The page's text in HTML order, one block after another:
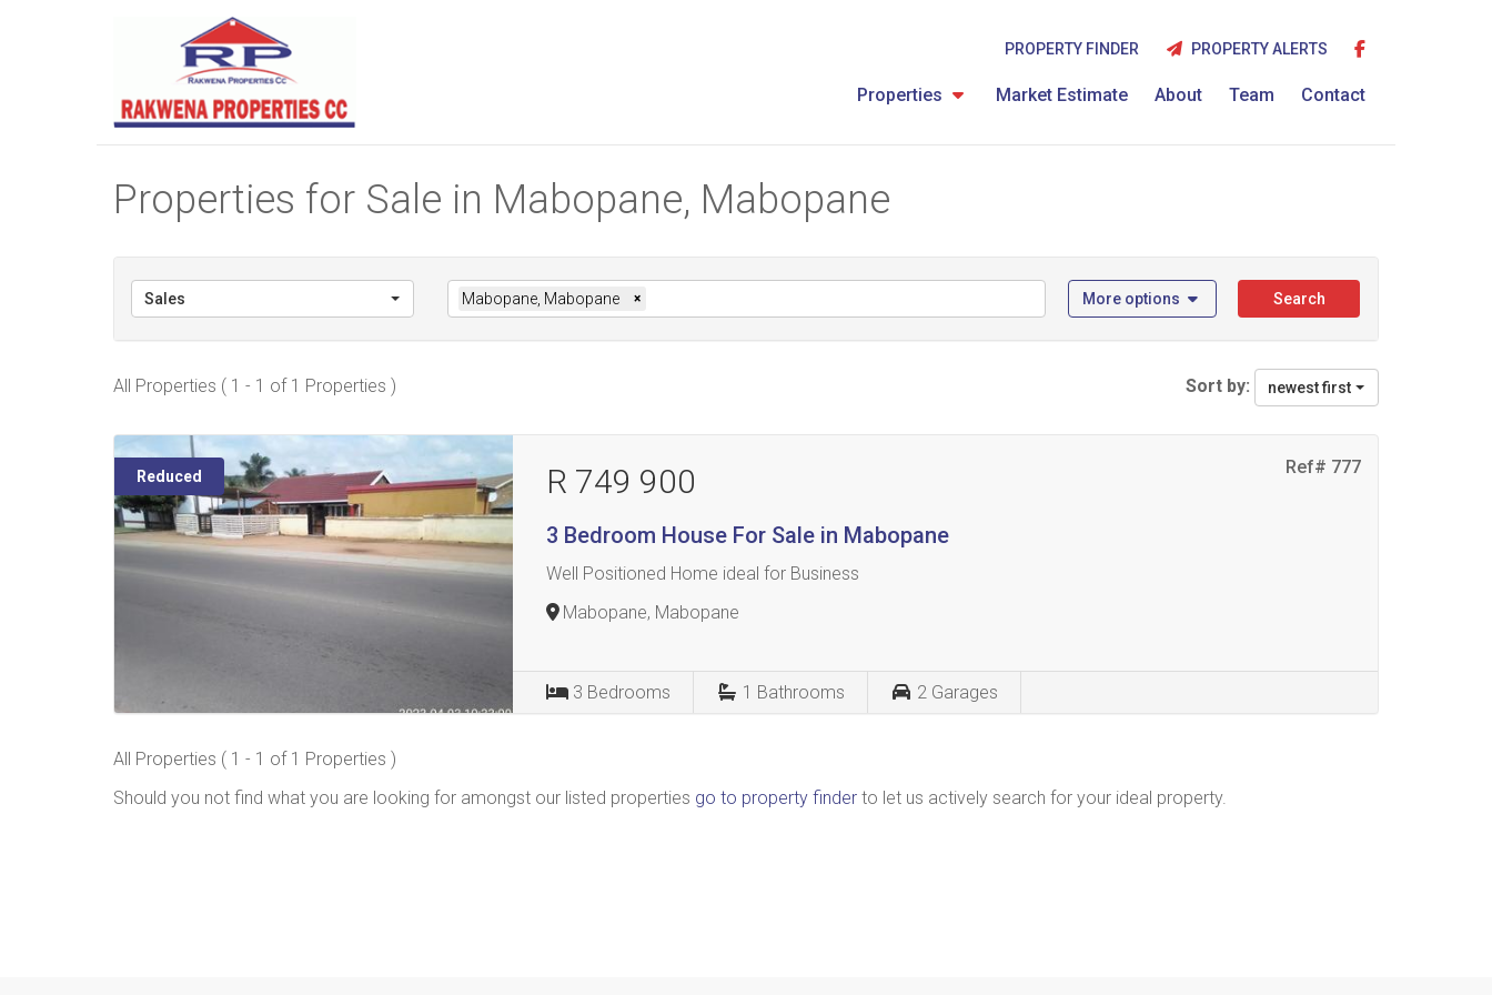
Properties Market Estimate About Team Contact
PROPERTY FINDER PROPERTY ALERTS
Properties for Sale in Mabopane, Mabopane
Sales Mabopane, Mabopane × More options Search
All Properties ( 1 - 1 of 1 Properties ) Sort by: newest first
Reduced Ref# 777
R 749 900
3 Bedroom House For Sale in Mabopane
Well Positioned Home ideal for Business
Mabopane, Mabopane
3 Bedrooms 1 Bathrooms 2 Garages
All Properties ( 1 - 1 of 1 Properties )
Should you not find what you are looking for amongst our listed properties go to property finder to let us actively search for your ideal property.